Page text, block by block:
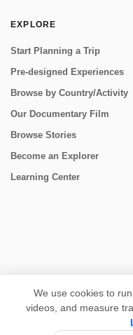
EXPLORE
Start Planning a Trip
Pre-designed Experiences
Browse by Country/Activity
Our Documentary Film
Browse Stories
Become an Explorer
Learning Center
We use cookies to
videos, and measure